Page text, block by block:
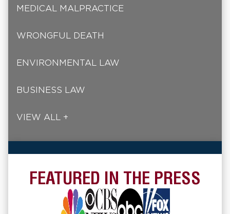
MEDICAL MALPRACTICE
WRONGFUL DEATH
ENVIRONMENTAL LAW
BUSINESS LAW
VIEW ALL +
FEATURED IN THE PRESS